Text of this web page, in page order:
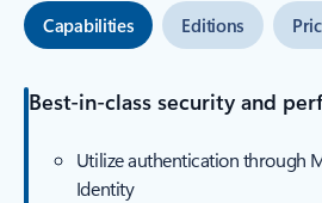
Capabilities Editions
Best-in-class security and
Utilize authentication through
Identity